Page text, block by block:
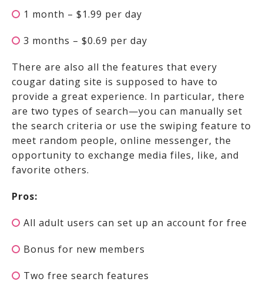
1 month – $1.99 per day
3 months – $0.69 per day
There are also all the features that every
cougar dating site is supposed to have to
provide a great experience. In particular, there
are two types of search—you can manually set
the search criteria or use the swiping feature to
meet random people, online messenger, the
opportunity to exchange media files, like, and
favorite others.
Pros:
All adult users can set up an account for free
Bonus for new members
Two free search features